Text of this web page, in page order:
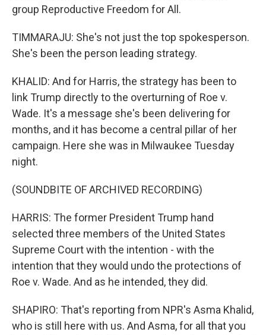
group Reproductive Freedom for All.
TIMMARAJU: She's not just the top spokesperson.
She's been the person leading strategy.
KHALID: And for Harris, the strategy has been to
link Trump directly to the overturning of Roe v.
Wade. It's a message she's been delivering for
months, and it has become a central pillar of her
campaign. Here she was in Milwaukee Tuesday
night.
(SOUNDBITE OF ARCHIVED RECORDING)
HARRIS: The former President Trump hand
selected three members of the United States
Supreme Court with the intention - with the
intention that they would undo the protections of
Roe v. Wade. And as he intended, they did.
SHAPIRO: That's reporting from NPR's Asma Khalid,
who is still here with us. And Asma, for all that you